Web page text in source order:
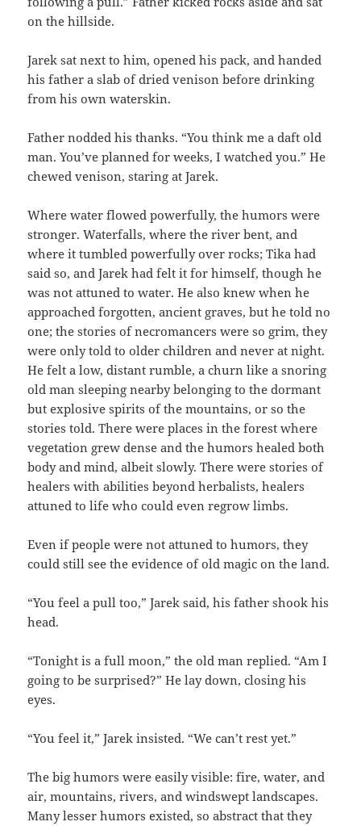
on the hillside.
Jarek sat next to him, opened his pack, and handed
his father a slab of dried venison before drinking
from his own waterskin.
Father nodded his thanks. “You think me a daft old
man. You’ve planned for weeks, I watched you.” He
chewed venison, staring at Jarek.
Where water flowed powerfully, the humors were
stronger. Waterfalls, where the river bent, and
where it tumbled powerfully over rocks; Tika had
said so, and Jarek had felt it for himself, though he
was not attuned to water. He also knew when he
approached forgotten, ancient graves, but he told no
one; the stories of necromancers were so grim, they
were only told to older children and never at night.
He felt a low, distant rumble, a churn like a snoring
old man sleeping nearby belonging to the dormant
but explosive spirits of the mountains, or so the
stories told. There were places in the forest where
vegetation grew dense and the humors healed both
body and mind, albeit slowly. There were stories of
healers with abilities beyond herbalists, healers
attuned to life who could even regrow limbs.
Even if people were not attuned to humors, they
could still see the evidence of old magic on the land.
“You feel a pull too,” Jarek said, his father shook his
head.
“Tonight is a full moon,” the old man replied. “Am I
going to be surprised?” He lay down, closing his
eyes.
“You feel it,” Jarek insisted. “We can’t rest yet.”
The big humors were easily visible: fire, water, and
air, mountains, rivers, and windswept landscapes.
Many lesser humors existed, so abstract that they